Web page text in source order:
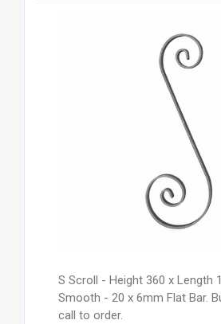
S Scroll - Height 360 x Length
Smooth - 20 x 6mm Flat Bar.
call to order.